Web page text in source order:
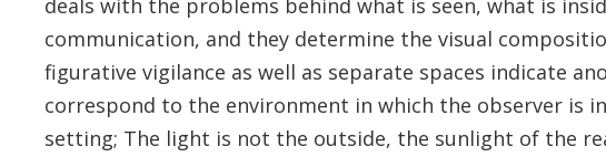
deals with the problems behind what is seen, what is
communication, and they determine the visual
figurative vigilance as well as separate spaces indicate
correspond to the environment in which the observer is
setting; The light is not the outside, the sunlight of the